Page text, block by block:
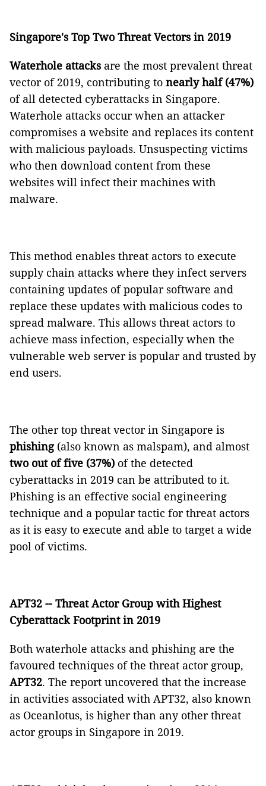
Singapore's Top Two Threat Vectors in 2019
Waterhole attacks are the most prevalent threat
vector of 2019, contributing to nearly half (47%)
of all detected cyberattacks in Singapore.
Waterhole attacks occur when an attacker
compromises a website and replaces its content
with malicious payloads. Unsuspecting victims
who then download content from these
websites will infect their machines with
malware.
This method enables threat actors to execute
supply chain attacks where they infect servers
containing updates of popular software and
replace these updates with malicious codes to
spread malware. This allows threat actors to
achieve mass infection, especially when the
vulnerable web server is popular and trusted by
end users.
The other top threat vector in Singapore is
phishing(also known as malspam), and almost
two out of five (37%) of the detected
cyberattacks in 2019 can be attributed to it.
Phishing is an effective social engineering
technique and a popular tactic for threat actors
as it is easy to execute and able to target a wide
pool of victims.
APT32 -- Threat Actor Group with Highest
Cyberattack Footprint in 2019
Both waterhole attacks and phishing are the
favoured techniques of the threat actor group,
APT32. The report uncovered that the increase
in activities associated with APT32, also known
as Oceanlotus, is higher than any other threat
actor groups in Singapore in 2019.